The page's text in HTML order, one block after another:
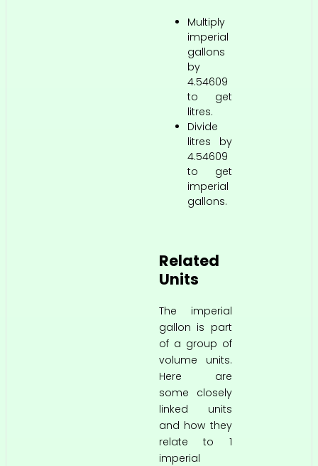
Multiply
imperial
gallons
by
4.54609
to get
litres.
Divide
litres by
4.54609
to get
imperial
gallons.
Related
Units
The imperial
gallon is part
of a group of
volume units.
Here are
some closely
linked units
and how they
relate to 1
imperial